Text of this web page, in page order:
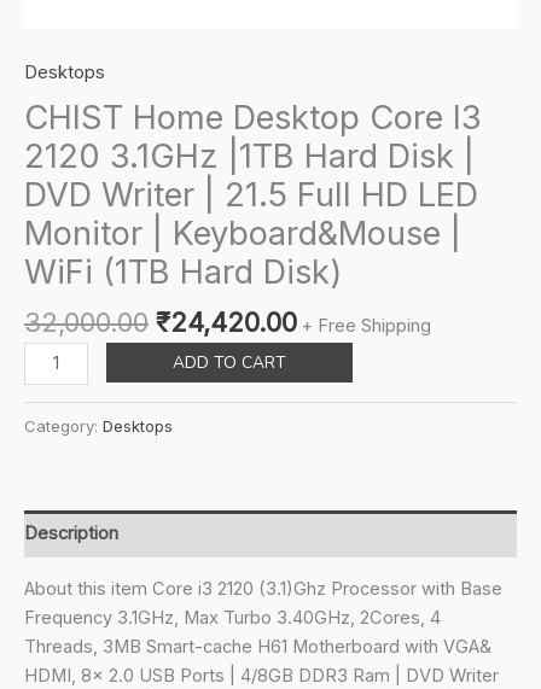
Desktops
CHIST Home Desktop Core I3
2120 3.1GHz |1TB Hard Disk |
DVD Writer | 21.5 Full HD LED
Monitor | Keyboard&Mouse |
WiFi (1TB Hard Disk)
32,000.00 Original
price
was:
₹32,000.00.
₹24,420.00Current
price
is:
₹24,420.00.
+ Free Shipping
CHIST
Home
Core
3.1GHz
|1TB
Hard
Disk
|
DVD
ADD TO CART
Category: Desktops
Description
About this item Core i3 2120 (3.1)Ghz Processor with Base
Frequency 3.1GHz, Max Turbo 3.40GHz, 2Cores, 4
Threads, 3MB Smart-cache H61 Motherboard with VGA&
HDMI, 8x 2.0 USB Ports | 4/8GB DDR3 Ram | DVD Writer